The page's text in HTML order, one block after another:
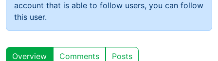
account that is able to follow users, you can follow
this user.
Overview Comments Posts